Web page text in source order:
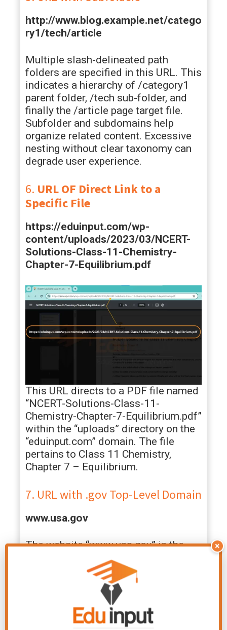
http://www.blog.example.net/catego
ry1/tech/article
Multiple slash-delineated path
folders are specified in this URL. This
indicates a hierarchy of /category1
parent folder, /tech sub-folder, and
finally the /article page target file.
Subfolder and subdomains help
organize related content. Excessive
nesting without clear taxonomy can
degrade user experience.
6. URL OF Direct Link to a
Specific File
https://eduinput.com/wp-
content/uploads/2023/03/NCERT-
Solutions-Class-11-Chemistry-
Chapter-7-Equilibrium.pdf
This URL directs to a PDF file named
“NCERT-Solutions-Class-11-
Chemistry-Chapter-7-Equilibrium.pdf”
within the “uploads” directory on the
“eduinput.com” domain. The file
pertains to Class 11 Chemistry,
Chapter 7 – Equilibrium.
7. URL with .gov Top-Level Domain
www.usa.gov
The website “www.usa.gov” is the
official web portal for the United
States government. It provides
information and services related to
various federal agencies, programs,
and resources.
×